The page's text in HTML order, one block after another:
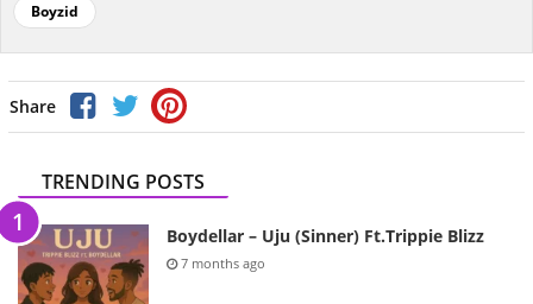
Boyzid
Share
TRENDING POSTS
Boydellar – Uju (Sinner) Ft.Trippie Blizz
7 months ago